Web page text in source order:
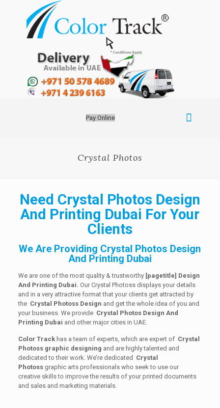
Pay Online
Crystal Photos
Need Crystal Photos Design
And Printing Dubai For Your
Clients
We Are Providing Crystal Photos Design
And Printing Dubai
We are one of the most quality & trustworthy [pagetitle] Design
And Printing Dubai. Our Crystal Photoss displays your details
and in a very attractive format that your clients get attracted by
the Crystal Photoss Design and get the whole idea of you and
your business. We provide Crystal Photos Design And
Printing Dubai and other major cities in UAE.
Color Trackhas a team of experts, which are expert of Crystal
Photoss graphic designing and are highly talented and
dedicated to their work. We’re dedicated Crystal
Photoss graphic arts professionals who seek to use our
creative skills to improve the results of your printed documents
and sales and marketing materials.